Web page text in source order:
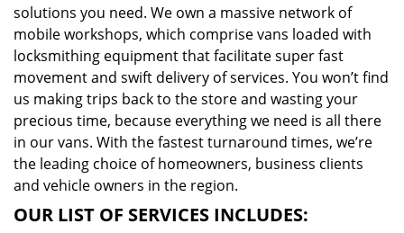
solutions you need. We own a massive network of
mobile workshops, which comprise vans loaded with
locksmithing equipment that facilitate super fast
movement and swift delivery of services. You won’t find
us making trips back to the store and wasting your
precious time, because everything we need is all there
in our vans. With the fastest turnaround times, we’re
the leading choice of homeowners, business clients
and vehicle owners in the region.
OUR LIST OF SERVICES INCLUDES: